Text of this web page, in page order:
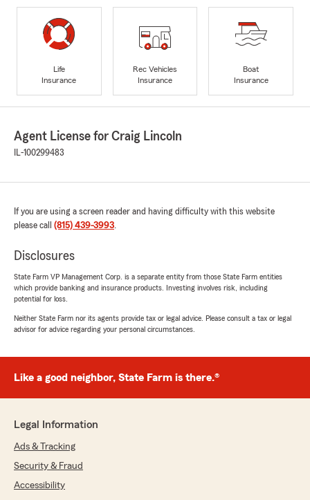
Life
Insurance
Rec Vehicles
Insurance
Boat
Insurance
Agent License for Craig Lincoln
IL-100299483
If you are using a screen reader and having difficulty with this website
please call (815) 439-3993.
Disclosures
State Farm VP Management Corp. is a separate entity from those State Farm entities
which provide banking and insurance products. Investing involves risk, including
potential for loss.
Neither State Farm nor its agents provide tax or legal advice. Please consult a tax or legal
advisor for advice regarding your personal circumstances.
Like a good neighbor, State Farm is there.®
Legal Information
Ads & Tracking
Security & Fraud
Accessibility